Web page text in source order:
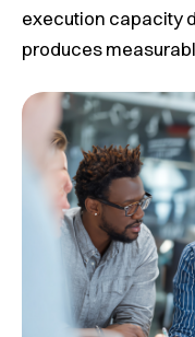
execution capacity
produces